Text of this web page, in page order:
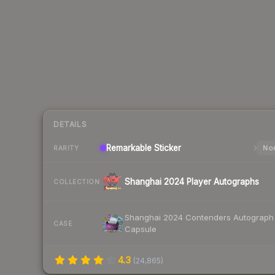
DETAILS
RARITY Remarkable Sticker
COLLECTION Shanghai 2024 Player Autographs
CASE
Shanghai 2024 Contenders Autograph
Capsule
4.3 (24,865)